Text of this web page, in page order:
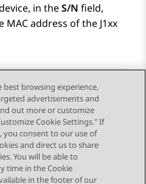
in theS/N field,
MAC address of the J1xx
Next Topic
best browsing experience,
advertisements and
out more or customize
Cookie Settings." If
you consent to our use of
and direct us to share
You will be able to
time in the Cookie
in the footer of our